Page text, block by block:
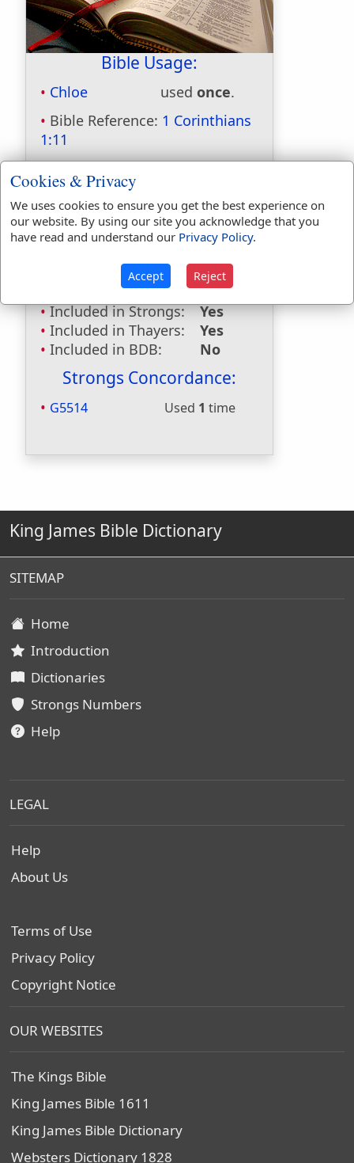
Bible Usage:
Chloe used once.
Bible Reference: 1 Corinthians
1:11
Dictionaries:
Included in Eastons:
Yes
Included in
Hitchcocks:
Yes
Included in Smiths:
Yes
Included in Websters: No
Included in Strongs:
Yes
Included in Thayers:
Yes
Included in BDB:
No
Strongs Concordance:
G5514 Used 1 time
King James Bible Dictionary
SITEMAP
Home
Introduction
Dictionaries
Strongs Numbers
Help
LEGAL
Help
About Us
Terms of Use
Privacy Policy
Copyright Notice
OUR WEBSITES
The Kings Bible
King James Bible 1611
King James Bible Dictionary
Websters Dictionary 1828
Cookies & Privacy
We uses cookies to ensure you get the best experience on
our website. By using our site you acknowledge that you
have read and understand our Privacy Policy.
Accept Reject